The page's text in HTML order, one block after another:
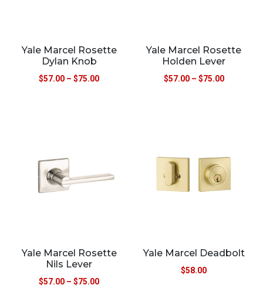
Yale Marcel Rosette
Dylan Knob
$57.00 – $75.00
Yale Marcel Rosette
Holden Lever
$57.00 – $75.00
Yale Marcel Rosette
Nils Lever
$57.00 – $75.00
Yale Marcel Deadbolt
$58.00